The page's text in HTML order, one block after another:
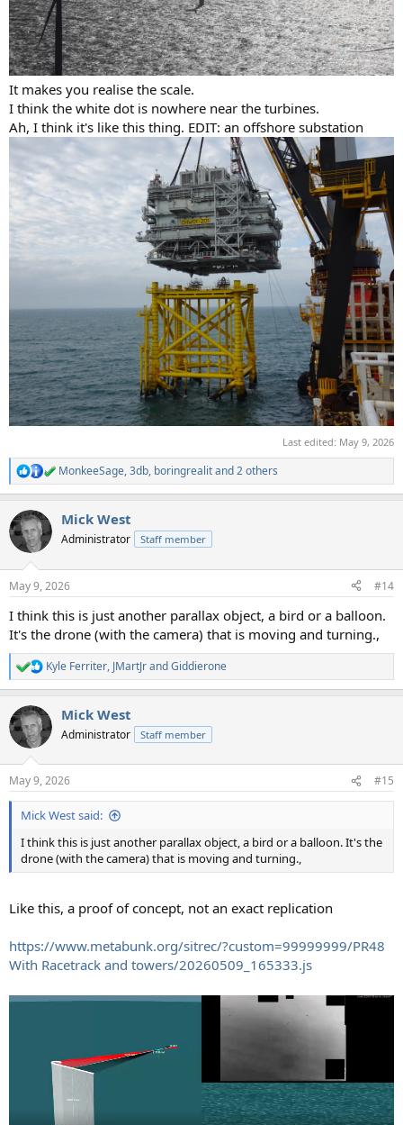
It makes you realise the scale.
I think the white dot is nowhere near the turbines.
Ah, I think it's like this thing. EDIT: an offshore substation
Last edited: May 9, 2026
R
e
c
t
i
s
MonkeeSage,3db, boringrealitand 2 others
Mick West
Administrator Staff member
May 9, 2026 #14
I think this is just another parallax object, a bird or a balloon.
It's the drone (with the camera) that is moving and turning.,
R
e
c
t
i
n
s
:
Kyle Ferriter, JMartJrandGiddierone
Mick West
Administrator Staff member
May 9, 2026 #15
Mick West said:
I think this is just another parallax object, a bird or a balloon. It's the
drone (with the camera) that is moving and turning.,
Like this, a proof of concept, not an exact replication
https://www.metabunk.org/sitrec/?custom=99999999/PR48
With Racetrack and towers/20260509_165333.js